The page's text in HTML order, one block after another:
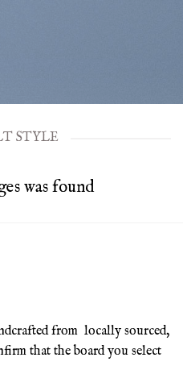
STYLE
was found
from locally sourced,
that the board you select